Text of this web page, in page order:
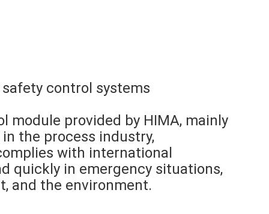
control systems
module provided by HIMA, mainly
the process industry,
with international
quickly in emergency situations,
and the environment.